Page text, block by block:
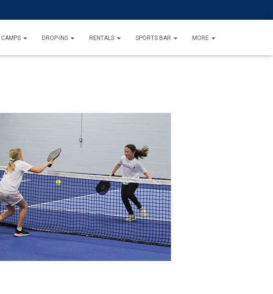
CAMPS DROP-INS RENTALS SPORTS BAR MORE